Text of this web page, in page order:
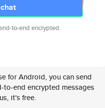
to-end encrypted.
for Android, you can send
to-end encrypted messages
it's free.